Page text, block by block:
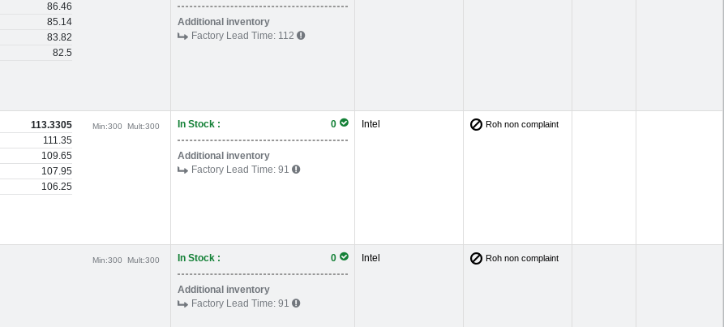
86.46
85.14
83.82
82.5
Additional inventory
Factory Lead Time: 112
113.3305
111.35
109.65
107.95
106.25
Min:300Mult:300 In Stock : 0
Additional inventory
Factory Lead Time: 91
Intel Roh non complaint
Min:300 Mult:300 In Stock : 0
Additional inventory
Factory Lead Time: 91
Intel Roh non complaint